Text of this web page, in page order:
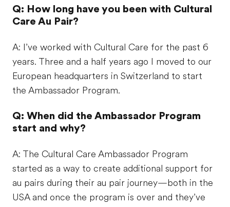
Q: How long have you been with Cultural
Care Au Pair?
A: I’ve worked with Cultural Care for the past 6
years. Three and a half years ago I moved to our
European headquarters in Switzerland to start
the Ambassador Program.
Q: When did the Ambassador Program
start and why?
A: The Cultural Care Ambassador Program
started as a way to create additional support for
au pairs during their au pair journey—both in the
USA and once the program is over and they’ve